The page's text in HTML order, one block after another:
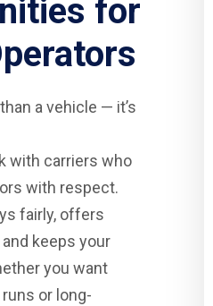
for
a vehicle — it’s
with carriers who
with respect.
fairly, offers
keeps your
you want
or long-